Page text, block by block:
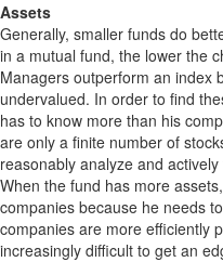
Assets
Generally, smaller funds do
in a mutual fund, the lower the
Managers outperform an index
undervalued. In order to find
has to know more than his
are only a finite number of
reasonably analyze and
When the fund has more
companies because he needs
companies are more efficiently
increasingly difficult to get an